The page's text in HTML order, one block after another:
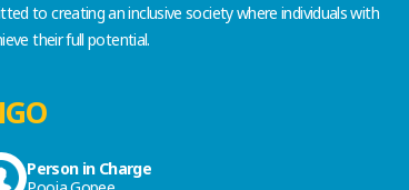
to creating an inclusive society where individuals with
their full potential.
Person in Charge